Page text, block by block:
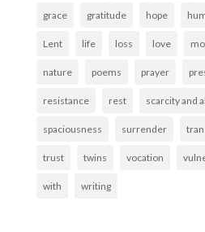
grace gratitude hope
Lent life loss love
nature poems prayer
resistance rest scarcity and
spaciousness surrender
trust twins vocation
with writing